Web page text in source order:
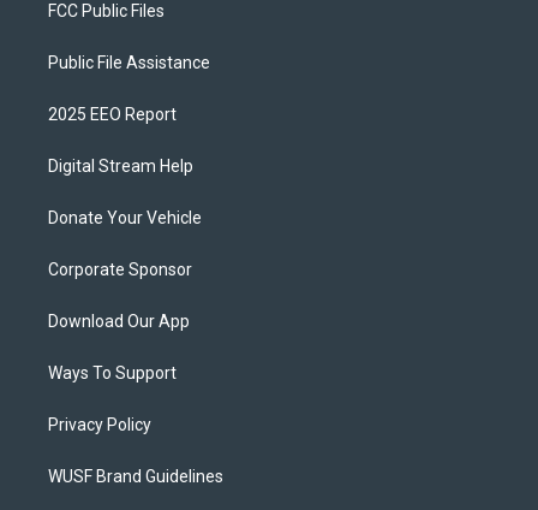
FCC Public Files
Public File Assistance
2025 EEO Report
Digital Stream Help
Donate Your Vehicle
Corporate Sponsor
Download Our App
Ways To Support
Privacy Policy
WUSF Brand Guidelines